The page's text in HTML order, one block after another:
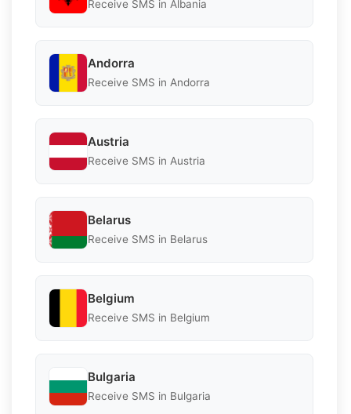
Receive SMS in Albania
Andorra
Receive SMS in Andorra
Austria
Receive SMS in Austria
Belarus
Receive SMS in Belarus
Belgium
Receive SMS in Belgium
Bulgaria
Receive SMS in Bulgaria